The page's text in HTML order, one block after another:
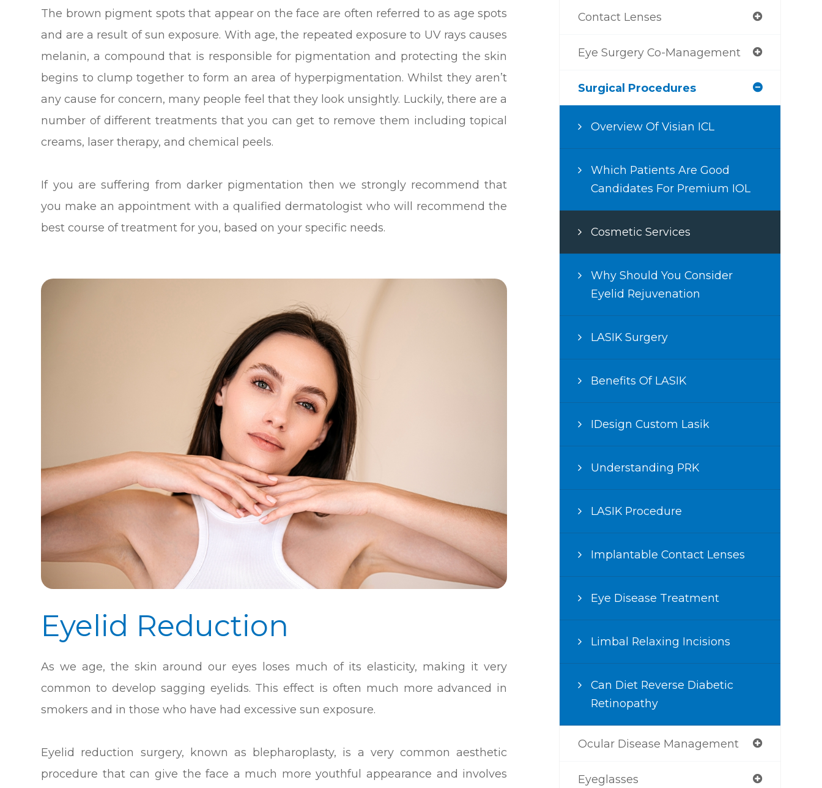
The brown pigment spots that appear on the face are often referred to as age spots
and are a result of sun exposure. With age, the repeated exposure to UV rays causes
melanin, a compound that is responsible for pigmentation and protecting the skin
begins to clump together to form an area of hyperpigmentation. Whilst they aren’t
any cause for concern, many people feel that they look unsightly. Luckily, there are a
number of different treatments that you can get to remove them including topical
creams, laser therapy, and chemical peels.
If you are suffering from darker pigmentation then we strongly recommend that
you make an appointment with a qualified dermatologist who will recommend the
best course of treatment for you, based on your specific needs.
Eyelid Reduction
As we age, the skin around our eyes loses much of its elasticity, making it very
common to develop sagging eyelids. This effect is often much more advanced in
smokers and in those who have had excessive sun exposure.
Eyelid reduction surgery, known as blepharoplasty, is a very common aesthetic
procedure that can give the face a much more youthful appearance and involves
Contact Lenses
Eye Surgery Co-Management
Surgical Procedures
Overview Of Visian ICL
Which Patients Are Good
Candidates For Premium IOL
Cosmetic Services
Why Should You Consider
Eyelid Rejuvenation
LASIK Surgery
Benefits Of LASIK
IDesign Custom Lasik
Understanding PRK
LASIK Procedure
Implantable Contact Lenses
Eye Disease Treatment
Limbal Relaxing Incisions
Can Diet Reverse Diabetic
Retinopathy
Ocular Disease Management
Eyeglasses